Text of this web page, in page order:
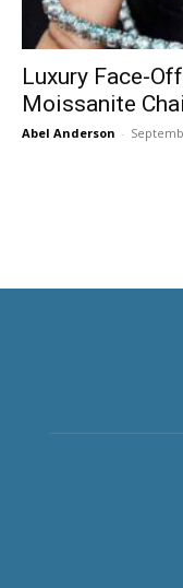
Luxury Face-
Moissanite
Abel Anderson -